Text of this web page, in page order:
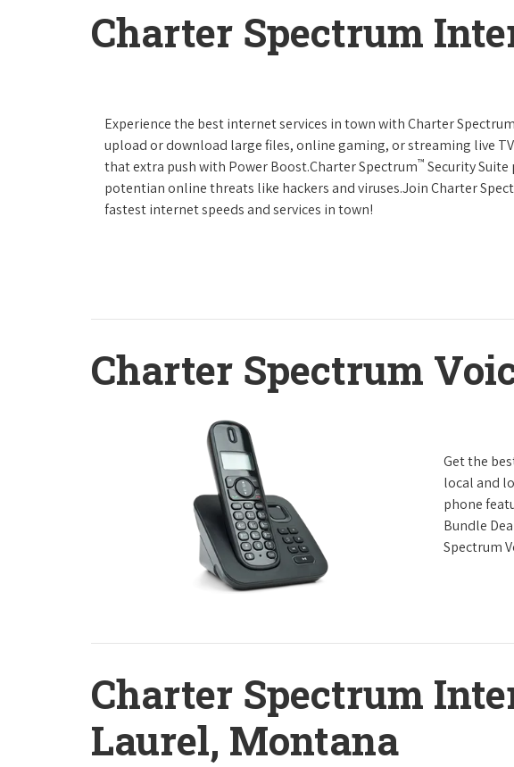
Charter Spectrum
Experience the best internet services in town with Charter
upload or download large files, online gaming, or streaming live
that extra push with Power Boost.Charter Spectrum™ Security
potentian online threats like hackers and viruses.Join Charter
fastest internet speeds and services in town!
Charter Spectrum
Get the
local and
phone
Bundle
Spectrum
Charter Spectrum
Laurel, Montana